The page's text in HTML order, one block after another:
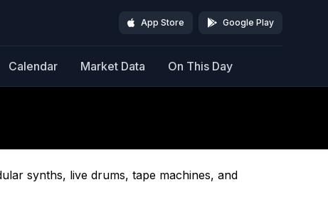
App Store Google Play
Calendar Market Data On This Day
synths, live drums, tape machines, and